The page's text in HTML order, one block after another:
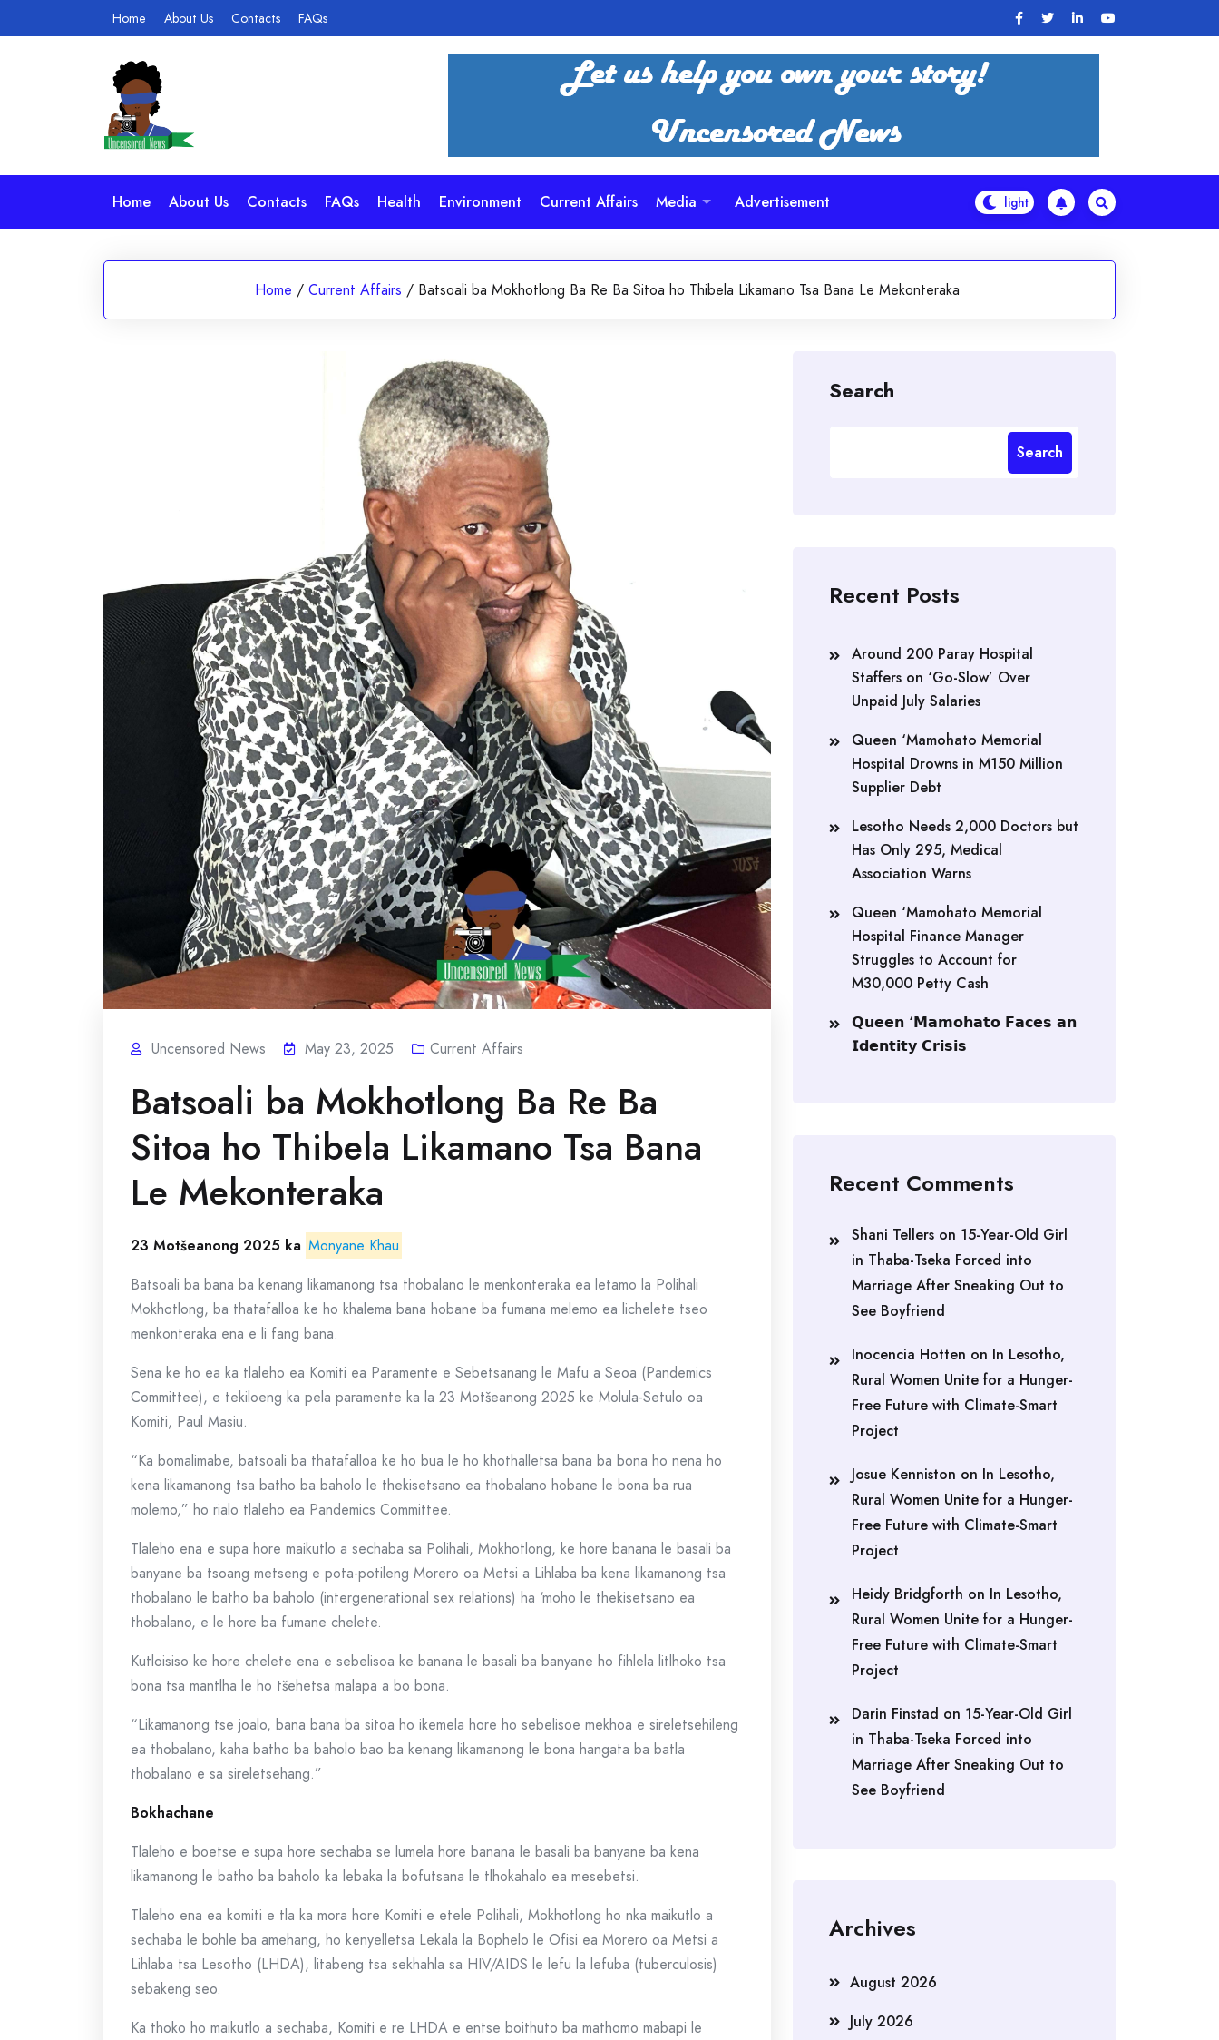
to
Home About Us Contacts FAQs
Home About Us Contacts FAQs Health Environment Current Affairs Media Advertisement
Home / Current Affairs / Batsoali ba Mokhotlong Ba Re Ba Sitoa ho Thibela Likamano Tsa Bana Le Mekonteraka
Uncensored News May 23, 2025 Current Affairs
Batsoali ba Mokhotlong Ba Re Ba
Sitoa ho Thibela Likamano Tsa Bana
Le Mekonteraka
23 Motšeanong 2025 ka Monyane Khau
Batsoali ba bana ba kenang likamanong tsa thobalano le menkonteraka ea letamo la Polihali
Mokhotlong, ba thatafalloa ke ho khalema bana hobane ba fumana melemo ea lichelete tseo
menkonteraka ena e li fang bana.
Sena ke ho ea ka tlaleho ea Komiti ea Paramente e Sebetsanang le Mafu a Seoa (Pandemics
Committee), e tekiloeng ka pela paramente ka la 23 Motšeanong 2025 ke Molula-Setulo oa
Komiti, Paul Masiu.
“Ka bomalimabe, batsoali ba thatafalloa ke ho bua le ho khothalletsa bana ba bona ho nena ho
kena likamanong tsa batho ba baholo le thekisetsano ea thobalano hobane le bona ba rua
molemo,” ho rialo tlaleho ea Pandemics Committee.
Tlaleho ena e supa hore maikutlo a sechaba sa Polihali, Mokhotlong, ke hore banana le basali ba
banyane ba tsoang metseng e pota-potileng Morero oa Metsi a Lihlaba ba kena likamanong tsa
thobalano le batho ba baholo (intergenerational sex relations) ha ‘moho le thekisetsano ea
thobalano, e le hore ba fumane chelete.
Kutloisiso ke hore chelete ena e sebelisoa ke banana le basali ba banyane ho fihlela litlhoko tsa
bona tsa mantlha le ho tšehetsa malapa a bo bona.
“Likamanong tse joalo, bana bana ba sitoa ho ikemela hore ho sebelisoe mekhoa e sireletsehileng
ea thobalano, kaha batho ba baholo bao ba kenang likamanong le bona hangata ba batla
thobalano e sa sireletsehang.”
Bokhachane
Tlaleho e boetse e supa hore sechaba se lumela hore banana le basali ba banyane ba kena
likamanong le batho ba baholo ka lebaka la bofutsana le tlhokahalo ea mesebetsi.
Tlaleho ena ea komiti e tla ka mora hore Komiti e etele Polihali, Mokhotlong ho nka maikutlo a
sechaba le bohle ba amehang, ho kenyelletsa Lekala la Bophelo le Ofisi ea Morero oa Metsi a
Lihlaba tsa Lesotho (LHDA), litabeng tsa sekhahla sa HIV/AIDS le lefu la lefuba (tuberculosis)
sebakeng seo.
Ka thoko ho maikutlo a sechaba, Komiti e re LHDA e entse boithuto ba mathomo mabapi le
Search
Search
Recent Posts
Around 200 Paray Hospital
Staffers on ‘Go-Slow’ Over
Unpaid July Salaries
Queen ‘Mamohato Memorial
Hospital Drowns in M150 Million
Supplier Debt
Lesotho Needs 2,000 Doctors but
Has Only 295, Medical
Association Warns
Queen ‘Mamohato Memorial
Hospital Finance Manager
Struggles to Account for
M30,000 Petty Cash
𝗤𝘂𝗲𝗲𝗻 ‘𝗠𝗮𝗺𝗼𝗵𝗮𝘁𝗼 𝗙𝗮𝗰𝗲𝘀 𝗮𝗻
𝗜𝗱𝗲𝗻𝘁𝗶𝘁𝘆 𝗖𝗿𝗶𝘀𝗶𝘀
Recent Comments
Shani Tellers on 15-Year-Old Girl
in Thaba-Tseka Forced into
Marriage After Sneaking Out to
See Boyfriend
Inocencia Hotten on In Lesotho,
Rural Women Unite for a Hunger-
Free Future with Climate-Smart
Project
Josue Kenniston on In Lesotho,
Rural Women Unite for a Hunger-
Free Future with Climate-Smart
Project
Heidy Bridgforth on In Lesotho,
Rural Women Unite for a Hunger-
Free Future with Climate-Smart
Project
Darin Finstad on 15-Year-Old Girl
in Thaba-Tseka Forced into
Marriage After Sneaking Out to
See Boyfriend
Archives
August 2026
July 2026